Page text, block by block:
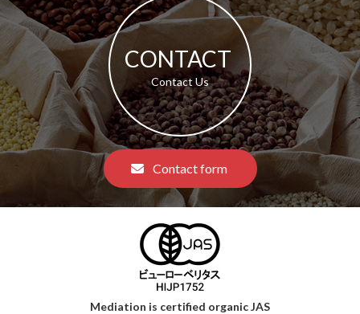
CONTACT​ ​
​ ​Contact Us​ ​
​ ​Contact form​ ​
Mediation is certified organic JAS